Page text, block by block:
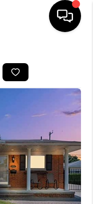
VALUE
ARE